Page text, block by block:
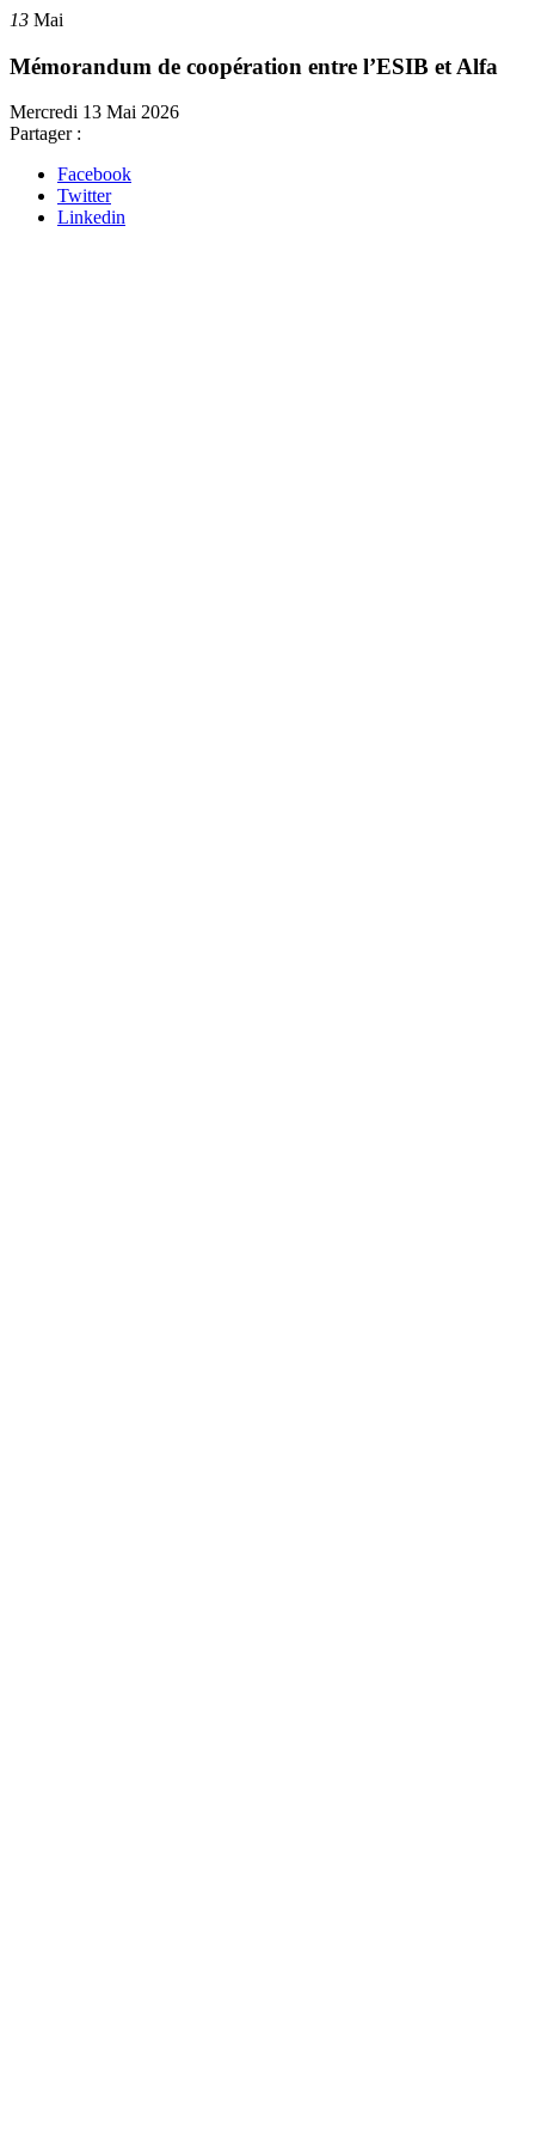
13 Mai
Mémorandum de coopération entre l’ESIB et Alfa
Mercredi 13 Mai 2026
Partager :
Facebook
Twitter
Linkedin